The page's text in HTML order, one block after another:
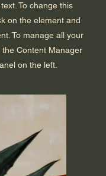
To change this
on the element and
To manage all your
Content Manager
on the left.